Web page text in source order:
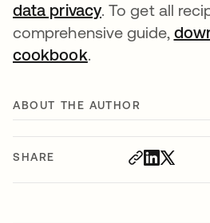
SHARE
data privacyopens in a
. To get all
comprehensive guide,
cookbookopens in a new
.
ABOUT THE AUTHOR